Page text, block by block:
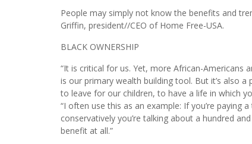
about the industry and choose to become a
the Consumer Real Estate division of Bank of
People may simply not know the benefits and
Griffin, president//CEO of Home Free-USA.
BLACK OWNERSHIP
“It is critical for us. Yet, more African-Americans
is our primary wealth building tool. But it’s also
to leave for our children, to have a life in which